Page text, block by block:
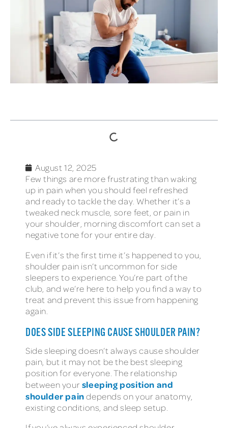
August 12, 2025
Few things are more frustrating than waking
up in pain when you should feel refreshed
and ready to tackle the day. Whether it’s a
tweaked neck muscle, sore feet, or pain in
your shoulder, morning discomfort can set a
negative tone for your entire day.
Even if it’s the first time it’s happened to you,
shoulder pain isn’t uncommon for side
sleepers to experience. You’re part of the
club, and we’re here to help you find a way to
treat and prevent this issue from happening
again.
DOES SIDE SLEEPING CAUSE SHOULDER PAIN?
Side sleeping doesn’t always cause shoulder
pain, but it may not be the best sleeping
position for everyone. The relationship
between your sleeping position and
shoulder paindepends on your anatomy,
existing conditions, and sleep setup.